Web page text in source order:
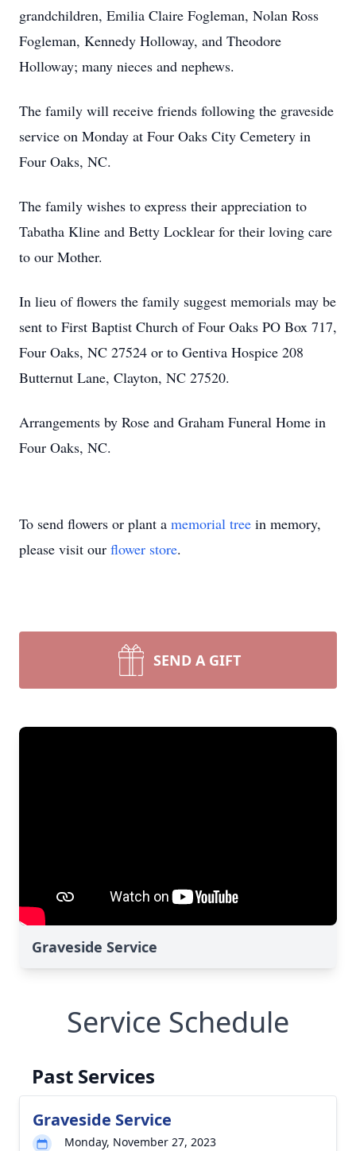
grandchildren, Emilia Claire Fogleman, Nolan Ross
Fogleman, Kennedy Holloway, and Theodore
Holloway; many nieces and nephews.
The family will receive friends following the graveside
service on Monday at Four Oaks City Cemetery in
Four Oaks, NC.
The family wishes to express their appreciation to
Tabatha Kline and Betty Locklear for their loving care
to our Mother.
In lieu of flowers the family suggest memorials may be
sent to First Baptist Church of Four Oaks PO Box 717,
Four Oaks, NC 27524 or to Gentiva Hospice 208
Butternut Lane, Clayton, NC 27520.
Arrangements by Rose and Graham Funeral Home in
Four Oaks, NC.
To send flowers or plant a memorial tree in memory,
please visit our flower store.
SEND A GIFT
Graveside Service
Service Schedule
Past Services
Graveside Service
Monday, November 27, 2023